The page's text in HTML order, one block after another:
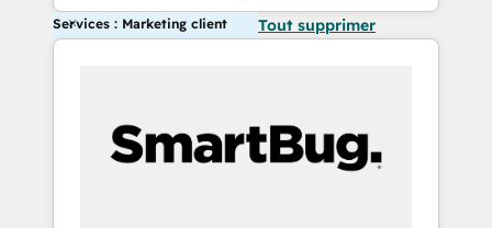
Services : Marketing client Tout supprimer